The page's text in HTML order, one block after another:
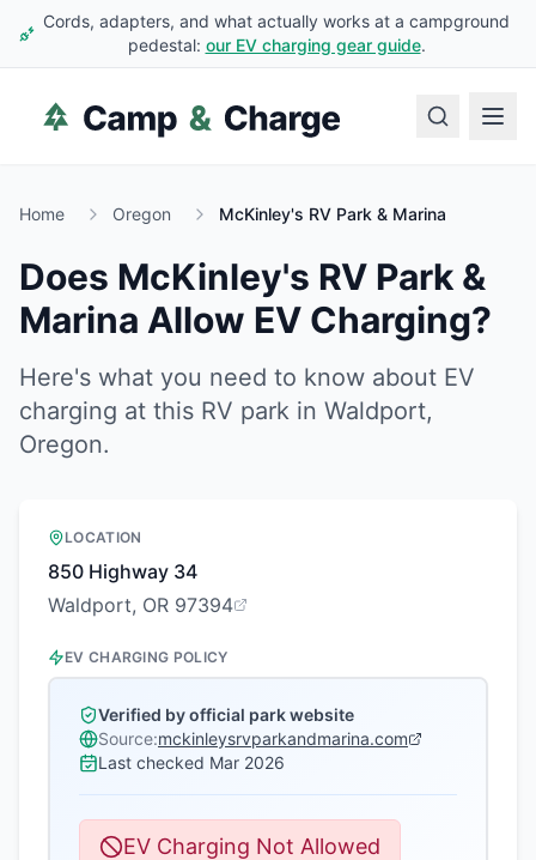
Cords, adapters, and what actually works at a campground
pedestal: our EV charging gear guide.
Home Oregon McKinley's RV Park & Marina
Does McKinley's RV Park &
Marina Allow EV Charging?
Here's what you need to know about EV
charging at this RV park in Waldport,
Oregon.
LOCATION
850 Highway 34
Waldport, OR 97394
EV CHARGING POLICY
Verified by official park website
Source:mckinleysrvparkandmarina.com
Last checked Mar 2026
EV Charging Not Allowed